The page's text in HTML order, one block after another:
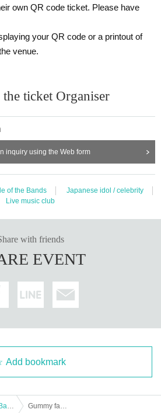
own QR code ticket. Please have
your QR code or a printout of
venue.
ticket Organiser
inquiry using the Web form
of the Bands
Japanese idol / celebrity
Live music club
with friends
EVENT
Add bookmark